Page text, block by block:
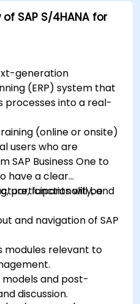
SAP S/4HANA for
generation
(ERP) system that
processes into a real-
(online or onsite)
users who are
SAP Business One to
have a clear
functionality, and
participants will be
and navigation of SAP
modules relevant to
models and post-
discussion.